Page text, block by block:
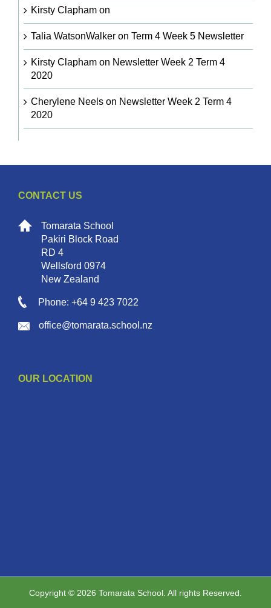
Kirsty Claphamon
Talia WatsonWalkeron Term 4 Week 5 Newsletter
Kirsty Claphamon Newsletter Week 2 Term 4
2020
Cherylene Neelson Newsletter Week 2 Term 4
2020
CONTACT US
Tomarata School
Pakiri Block Road
RD 4
Wellsford 0974
New Zealand
Phone: +64 9 423 7022
office@tomarata.school.nz
OUR LOCATION
Copyright © 2026 Tomarata School. All rights Reserved.